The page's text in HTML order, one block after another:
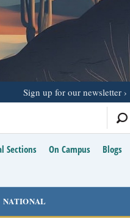
Sign up for our newsletter
Sections On Campus
Blogs
NATIONAL